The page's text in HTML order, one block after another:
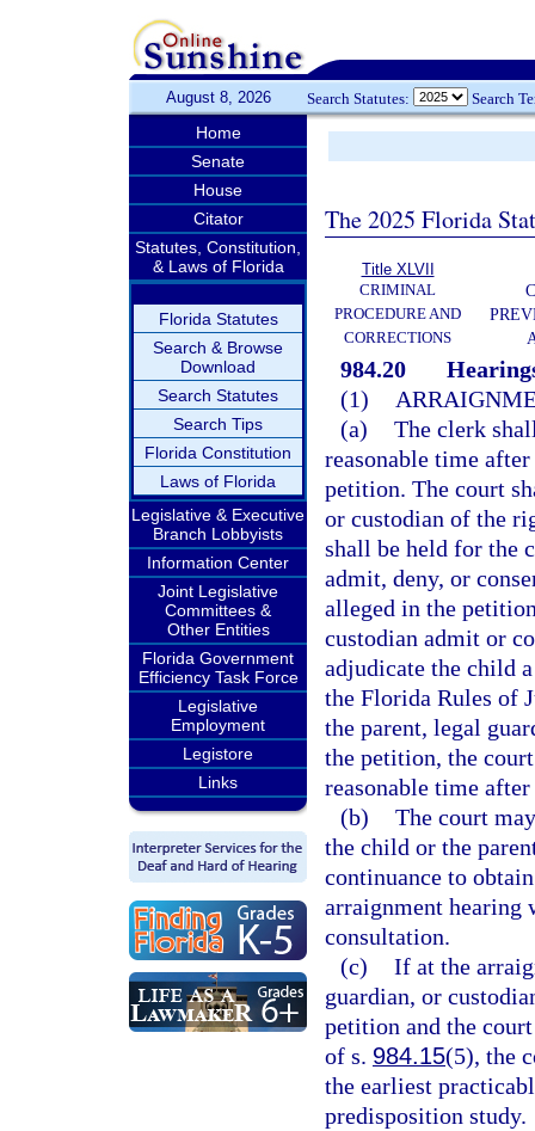
August 8, 2026 Search Statutes: Search
Home
Senate
House
Citator
Statutes, Constitution,
& Laws of Florida
Florida Statutes
Search & Browse
Download
Search Statutes
Search Tips
Florida Constitution
Laws of Florida
Legislative & Executive
Branch Lobbyists
Information Center
Joint Legislative
Committees &
Other Entities
Florida Government
Efficiency Task Force
Legislative
Employment
Legistore
Links
The 2025 Florida
Title XLVII
CRIMINAL
PROCEDURE AND
CORRECTIONS
984.20
(1)
(a) The clerk
reasonable time
petition. The court
or custodian of the
shall be held for the
admit, deny, or
alleged in the
custodian admit or
adjudicate the child
the Florida Rules of
the parent, legal
the petition, the
reasonable time
(b) The court
the child or the
continuance to
arraignment hearing
consultation.
(c) If at the
guardian, or
petition and the
of s. 984.15(5), the
the earliest
predisposition study.